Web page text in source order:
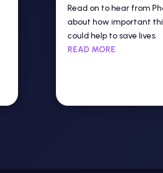
Read on to hear from
about how important
could help to save lives.
READ MORE